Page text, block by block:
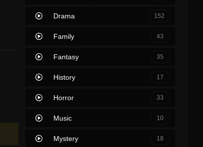
Drama 152
Family 43
Fantasy 35
History 17
Horror 33
Music 10
Mystery 18